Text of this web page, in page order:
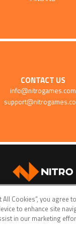
CONTACT US
info@nitrogames.com
All Cookies”, you agree
to enhance site
in our marketing